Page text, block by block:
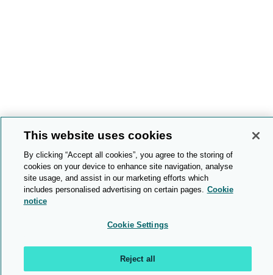
This website uses cookies
By clicking “Accept all cookies”, you agree to the storing of
cookies on your device to enhance site navigation, analyse
site usage, and assist in our marketing efforts which
includes personalised advertising on certain pages. Cookie
notice
Cookie Settings
Reject all